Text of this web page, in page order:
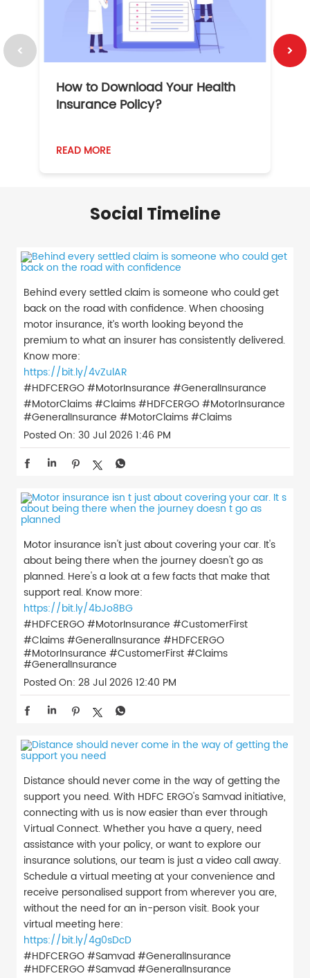
How to Download Your Health
Insurance Policy?
READ MORE
Social Timeline
Behind every settled claim is someone who could get
back on the road with confidence. When choosing
motor insurance, it’s worth looking beyond the
premium to what an insurer has consistently delivered.
Know more:
https://bit.ly/4vZulAR
#HDFCERGO #MotorInsurance #GeneralInsurance
#MotorClaims #Claims#HDFCERGO#MotorInsurance
#GeneralInsurance #MotorClaims#Claims
Posted On: 30 Jul 2026 1:46 PM
Motor insurance isn't just about covering your car. It's
about being there when the journey doesn't go as
planned. Here's a look at a few facts that make that
support real. Know more:
https://bit.ly/4bJo8BG
#HDFCERGO #MotorInsurance #CustomerFirst
#Claims #GeneralInsurance #HDFCERGO
#MotorInsurance #CustomerFirst#Claims
#GeneralInsurance
Posted On: 28 Jul 2026 12:40 PM
Distance should never come in the way of getting the
support you need. With HDFC ERGO's Samvad initiative,
connecting with us is now easier than ever through
Virtual Connect. Whether you have a query, need
assistance with your policy, or want to explore our
insurance solutions, our team is just a video call away.
Schedule a virtual meeting at your convenience and
receive personalised support from wherever you are,
without the need for an in-person visit. Book your
virtual meeting here:
https://bit.ly/4g0sDcD
#HDFCERGO #Samvad #GeneralInsurance
#HDFCERGO#Samvad#GeneralInsurance